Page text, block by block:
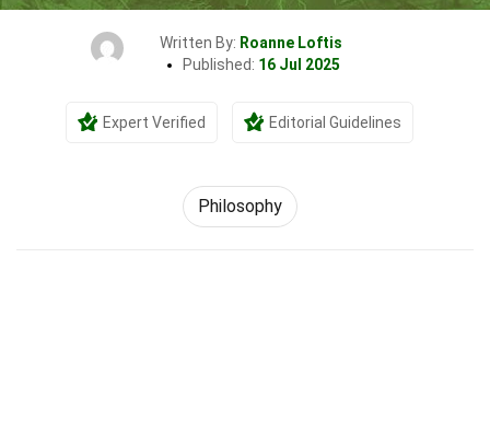
Written By: Roanne Loftis
Published: 16 Jul 2025
Expert Verified Editorial Guidelines
Philosophy